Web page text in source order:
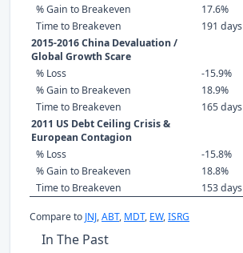
% Gain to Breakeven
17.6%
Time to Breakeven
191 days
2015-2016 China Devaluation /
Global Growth Scare
% Loss
-15.9%
% Gain to Breakeven
18.9%
Time to Breakeven
165 days
2011 US Debt Ceiling Crisis &
European Contagion
% Loss
-15.8%
% Gain to Breakeven
18.8%
Time to Breakeven
153 days
Compare to JNJ,ABT, MDT, EW,ISRG
In The Past